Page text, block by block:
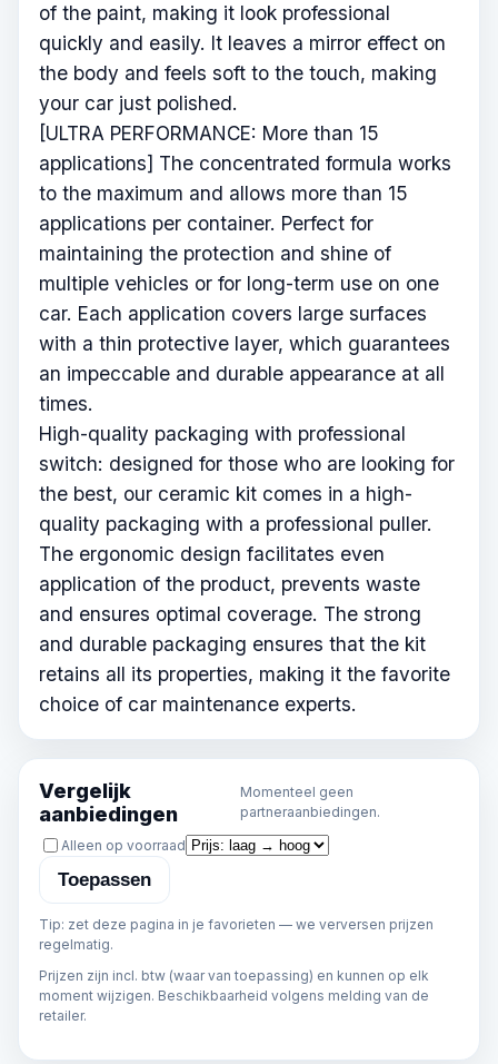
of the paint, making it look professional
quickly and easily. It leaves a mirror effect on
the body and feels soft to the touch, making
your car just polished.
[ULTRA PERFORMANCE: More than 15
applications] The concentrated formula works
to the maximum and allows more than 15
applications per container. Perfect for
maintaining the protection and shine of
multiple vehicles or for long-term use on one
car. Each application covers large surfaces
with a thin protective layer, which guarantees
an impeccable and durable appearance at all
times.
High-quality packaging with professional
switch: designed for those who are looking for
the best, our ceramic kit comes in a high-
quality packaging with a professional puller.
The ergonomic design facilitates even
application of the product, prevents waste
and ensures optimal coverage. The strong
and durable packaging ensures that the kit
retains all its properties, making it the favorite
choice of car maintenance experts.
Vergelijk
aanbiedingen
Momenteel geen
partneraanbiedingen.
Alleen op voorraad
Sorteren
Toepassen
Tip: zet deze pagina in je favorieten — we verversen prijzen
regelmatig.
Prijzen zijn incl. btw (waar van toepassing) en kunnen op elk
moment wijzigen. Beschikbaarheid volgens melding van de
retailer.